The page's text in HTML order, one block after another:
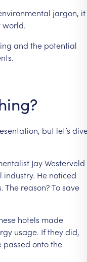
jargon, it
world.
and the potential
but let’s
JayWesterveld
industry. He noticed
The reason?Tosave
hotels made
usage. Iftheydid,
passed ontothe